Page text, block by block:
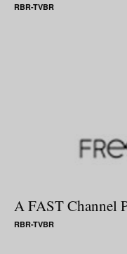
RBR-TVBR
A FAST Channel
RBR-TVBR